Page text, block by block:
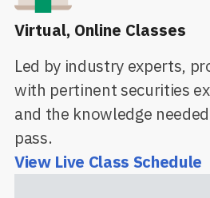
Virtual, Online Classes
Led by industry experts,
with pertinent securities
and the knowledge
pass.
View Live Class Schedule